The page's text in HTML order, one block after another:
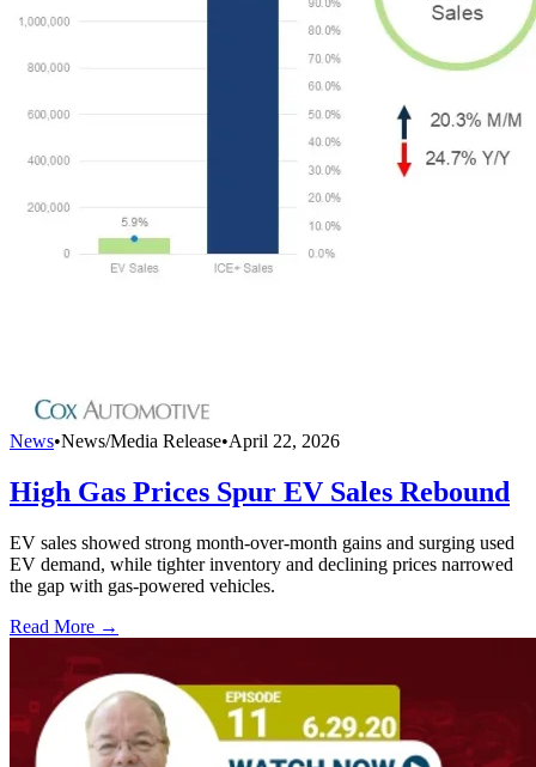
News•News/Media Release•April 22, 2026
High Gas Prices Spur EV Sales Rebound
EV sales showed strong month-over-month gains and surging used
EV demand, while tighter inventory and declining prices narrowed
the gap with gas-powered vehicles.
Read More →